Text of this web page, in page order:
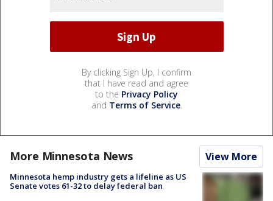
By clicking Sign Up, I confirm
that I have read and agree
to the Privacy Policy
and Terms of Service.
More Minnesota News View More
Minnesota hemp industry gets a lifeline as US
Senate votes 61-32 to delay federal ban